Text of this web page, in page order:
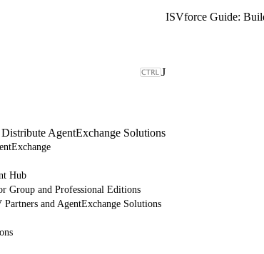
J
AgentExchange Solutions
Hub
Group and Professional Editions
and AgentExchange Solutions